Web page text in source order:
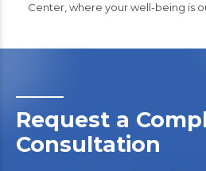
Center, where your well-being is
Request a
Consultation